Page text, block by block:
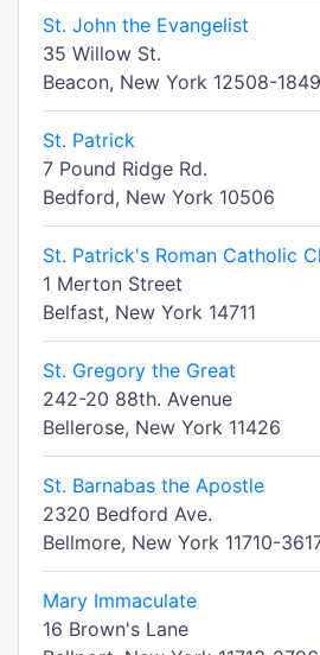
St. John the Evangelist
35 Willow St.
Beacon, New York 12508-1849
St. Patrick
7 Pound Ridge Rd.
Bedford, New York 10506
St. Patrick's Roman Catholic
1 Merton Street
Belfast, New York 14711
St. Gregory the Great
242-20 88th. Avenue
Bellerose, New York 11426
St. Barnabas the Apostle
2320 Bedford Ave.
Bellmore, New York 11710-
Mary Immaculate
16 Brown's Lane